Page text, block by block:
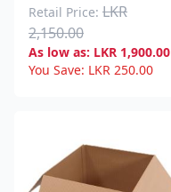
Retail Price: LKR
2,150.00
As low as: LKR 1,900.00
You Save: LKR 250.00